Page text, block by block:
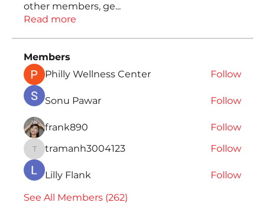
other members, ge...
Read more
Members
Philly Wellness Center
Follow
Sonu Pawar Follow
frank890 Follow
tramanh3004123
tramanh3004123 Follow
Lilly Flank
Follow
See All Members (262)